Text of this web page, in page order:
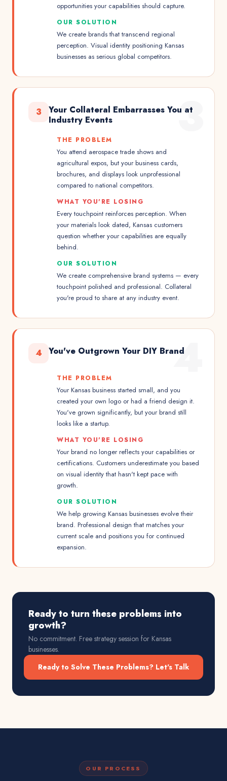
opportunities your capabilities should capture.
OUR SOLUTION
We create brands that transcend regional
perception. Visual identity positioning Kansas
businesses as serious global competitors.
3
3
Your Collateral Embarrasses You at
Industry Events
THE PROBLEM
You attend aerospace trade shows and
agricultural expos, but your business cards,
brochures, and displays look unprofessional
compared to national competitors.
WHAT YOU'RE LOSING
Every touchpoint reinforces perception. When
your materials look dated, Kansas customers
question whether your capabilities are equally
behind.
OUR SOLUTION
We create comprehensive brand systems — every
touchpoint polished and professional. Collateral
you're proud to share at any industry event.
4
4 You've Outgrown Your DIY Brand
THE PROBLEM
Your Kansas business started small, and you
created your own logo or had a friend design it.
You've grown significantly, but your brand still
looks like a startup.
WHAT YOU'RE LOSING
Your brand no longer reflects your capabilities or
certifications. Customers underestimate you based
on visual identity that hasn't kept pace with
growth.
OUR SOLUTION
We help growing Kansas businesses evolve their
brand. Professional design that matches your
current scale and positions you for continued
expansion.
Ready to turn these problems into
growth?
No commitment. Free strategy session for Kansas
businesses.
Ready to Solve These Problems? Let's Talk
OUR PROCESS